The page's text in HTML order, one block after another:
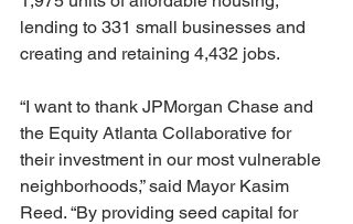
lending to 331 small businesses and
creating and retaining 4,432 jobs.
“I want to thank JPMorgan Chase and
the Equity Atlanta Collaborative for
their investment in our most vulnerable
neighborhoods,” said Mayor Kasim
Reed. “By providing seed capital for